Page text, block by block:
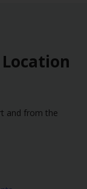
and from the